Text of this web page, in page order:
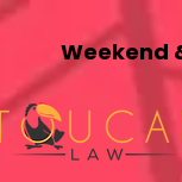
Weekend